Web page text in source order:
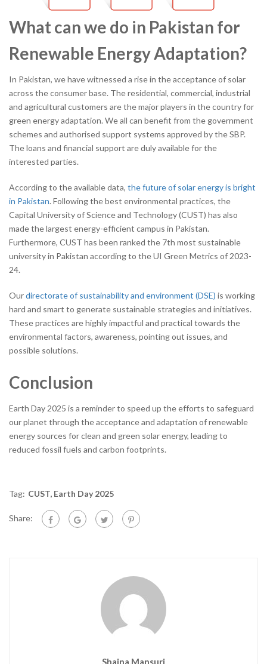
What can we do in Pakistan for
Renewable Energy Adaptation?
In Pakistan, we have witnessed a rise in the acceptance of solar
across the consumer base. The residential, commercial, industrial
and agricultural customers are the major players in the country for
green energy adaptation. We all can benefit from the government
schemes and authorised support systems approved by the SBP.
The loans and financial support are duly available for the
interested parties.
According to the available data, the future of solar energy is bright
in Pakistan. Following the best environmental practices, the
Capital University of Science and Technology (CUST) has also
made the largest energy-efficient campus in Pakistan.
Furthermore, CUST has been ranked the 7th most sustainable
university in Pakistan according to the UI Green Metrics of 2023-
24.
Ourdirectorate of sustainability and environment (DSE) is working
hard and smart to generate sustainable strategies and initiatives.
These practices are highly impactful and practical towards the
environmental factors, awareness, pointing out issues, and
possible solutions.
Conclusion
Earth Day 2025 is a reminder to speed up the efforts to safeguard
our planet through the acceptance and adaptation of renewable
energy sources for clean and green solar energy, leading to
reduced fossil fuels and carbon footprints.
Tag: CUST, Earth Day 2025
Share:
Shaina.mansuri